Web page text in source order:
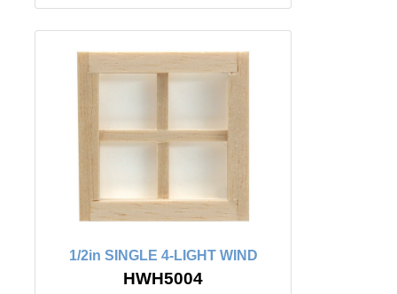
1/2in SINGLE 4-LIGHT WIND
HWH5004